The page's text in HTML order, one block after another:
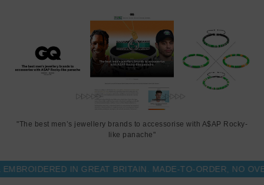
This notebook is available in one size only
than A5: 13.7cm (5.5") wide x 21.5cm (8.5") high. Less Is More.
"The best men’s jewellery brands to accessorise with A$AP Rocky-
like panache"
IN GREAT BRITAIN. MADE-TO-ORDER, NO OVER-